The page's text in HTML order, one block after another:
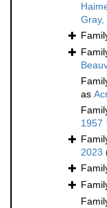
Gray,
as
1957
2023